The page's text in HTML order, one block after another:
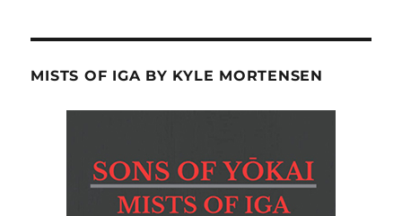
MISTS OF IGA BY KYLE MORTENSEN